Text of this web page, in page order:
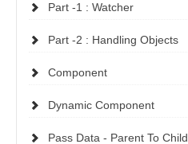
Part -1 : Watcher
Part -2 : Handling Objects
Component
Dynamic Component
Pass Data - Parent To Child